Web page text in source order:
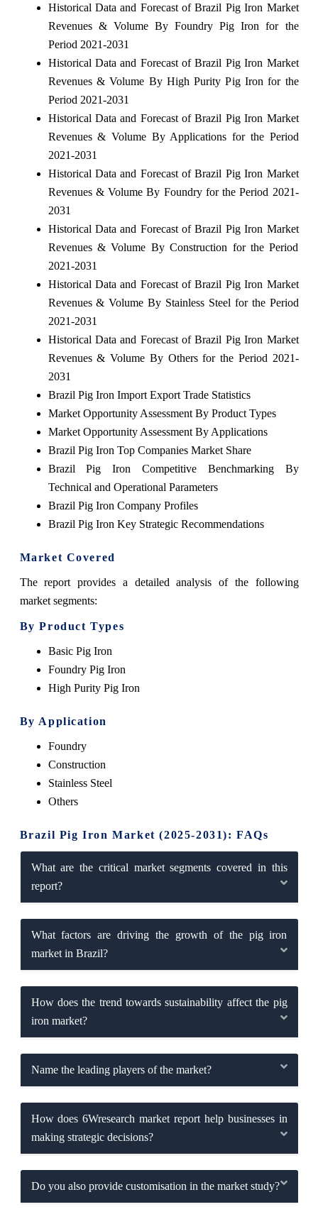
Historical Data and Forecast of Brazil Pig Iron Market
Revenues & Volume By Foundry Pig Iron for the
Period 2021-2031
Historical Data and Forecast of Brazil Pig Iron Market
Revenues & Volume By High Purity Pig Iron for the
Period 2021-2031
Historical Data and Forecast of Brazil Pig Iron Market
Revenues & Volume By Applications for the Period
2021-2031
Historical Data and Forecast of Brazil Pig Iron Market
Revenues & Volume By Foundry for the Period 2021-
2031
Historical Data and Forecast of Brazil Pig Iron Market
Revenues & Volume By Construction for the Period
2021-2031
Historical Data and Forecast of Brazil Pig Iron Market
Revenues & Volume By Stainless Steel for the Period
2021-2031
Historical Data and Forecast of Brazil Pig Iron Market
Revenues & Volume By Others for the Period 2021-
2031
Brazil Pig Iron Import Export Trade Statistics
Market Opportunity Assessment By Product Types
Market Opportunity Assessment By Applications
Brazil Pig Iron Top Companies Market Share
Brazil Pig Iron Competitive Benchmarking By
Technical and Operational Parameters
Brazil Pig Iron Company Profiles
Brazil Pig Iron Key Strategic Recommendations
Market Covered
The report provides a detailed analysis of the following
market segments:
By Product Types
Basic Pig Iron
Foundry Pig Iron
High Purity Pig Iron
By Application
Foundry
Construction
Stainless Steel
Others
Brazil Pig Iron Market (2025-2031): FAQs
What are the critical market segments covered in this
report?
What factors are driving the growth of the pig iron
market in Brazil?
How does the trend towards sustainability affect the pig
iron market?
Name the leading players of the market?
How does 6Wresearch market report help businesses in
making strategic decisions?
Do you also provide customisation in the market study?